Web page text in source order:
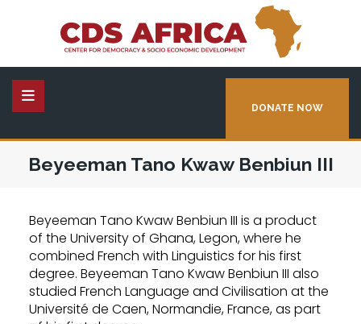
DONATE NOW
Beyeeman Tano Kwaw Benbiun III
Beyeeman Tano Kwaw Benbiun III is a product
of the University of Ghana, Legon, where he
combined French with Linguistics for his first
degree. Beyeeman Tano Kwaw Benbiun III also
studied French Language and Civilisation at the
Université de Caen, Normandie, France, as part